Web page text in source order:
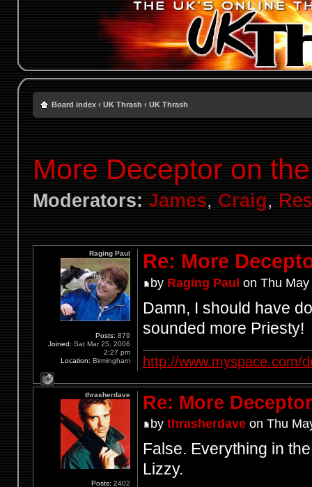
Board index ‹ UK Thrash ‹ UK Thrash
More Deceptor on
Moderators: James, Craig,
Re: More
by Raging Paul on Thu
Damn, I should have
sounded more Priesty!
http://www.myspace.com/
Raging Paul
Posts: 879
Joined: Sat Mar 25, 2006
2:27 pm
Location: Birmingham
Re: More
by thrasherdaveon Thu
False. Everything in
Lizzy.
thrasherdave
Posts: 2402